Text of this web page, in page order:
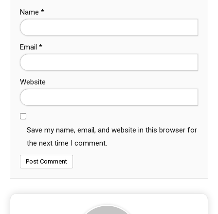
Name *
Email *
Website
Save my name, email, and website in this browser for
the next time I comment.